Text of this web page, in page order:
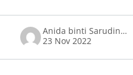
Anida binti Sarudin nieda
23 Nov 2022